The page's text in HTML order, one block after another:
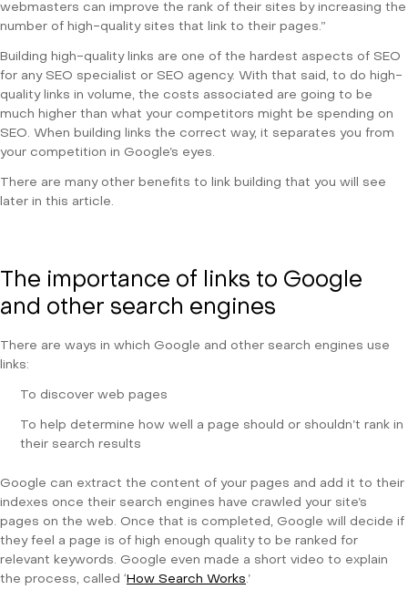
webmasters can improve the rank of their sites by increasing the
number of high-quality sites that link to their pages.”
Building high-quality links are one of the hardest aspects of SEO
for any SEO specialist or SEO agency. With that said, to do high-
quality links in volume, the costs associated are going to be
much higher than what your competitors might be spending on
SEO. When building links the correct way, it separates you from
your competition in Google’s eyes.
There are many other benefits to link building that you will see
later in this article.
The importance of links to Google
and other search engines
There are ways in which Google and other search engines use
links:
To discover web pages
To help determine how well a page should or shouldn’t rank in
their search results
Google can extract the content of your pages and add it to their
indexes once their search engines have crawled your site’s
pages on the web. Once that is completed, Google will decide if
they feel a page is of high enough quality to be ranked for
relevant keywords. Google even made a short video to explain
the process, called ‘ How Search Works.’